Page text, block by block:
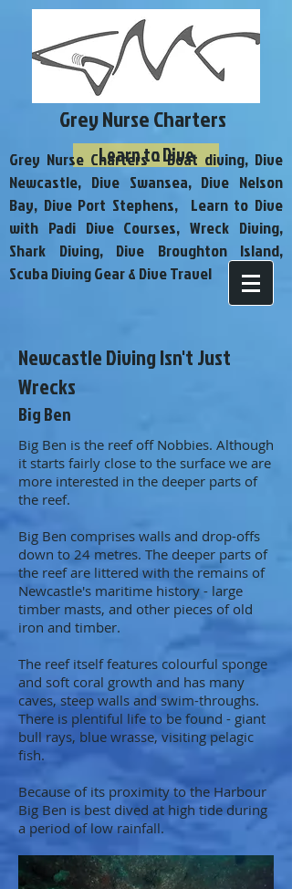
Grey Nurse Charters
Learn to Dive
Grey Nurse Charters - Boat diving, Dive
Newcastle, Dive Swansea, Dive Nelson
Bay, Dive Port Stephens, Learn to Dive
with Padi Dive Courses, Wreck Diving,
Shark Diving, Dive Broughton Island,
Scuba Diving Gear & Dive Travel
Newcastle Diving Isn't Just
Wrecks
Big Ben
Big Ben is the reef off Nobbies. Although
it starts fairly close to the surface we are
more interested in the deeper parts of
the reef.
Big Ben comprises walls and drop-offs
down to 24 metres. The deeper parts of
the reef are littered with the remains of
Newcastle's maritime history - large
timber masts, and other pieces of old
iron and timber.
The reef itself features colourful sponge
and soft coral growth and has many
caves, steep walls and swim-throughs.
There is plentiful life to be found - giant
bull rays, blue wrasse, visiting pelagic
fish.
Because of its proximity to the Harbour
Big Ben is best dived at high tide during
a period of low rainfall.